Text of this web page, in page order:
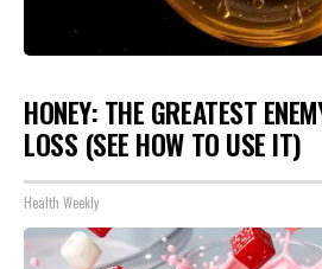
HONEY: THE GREATEST
LOSS (SEE HOW TO USE IT)
Health Weekly